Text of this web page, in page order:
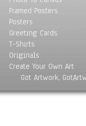
Framed Posters
Posters
Greeting Cards
T-Shirts
Originals
Create Your Own Art
Got Artwork,